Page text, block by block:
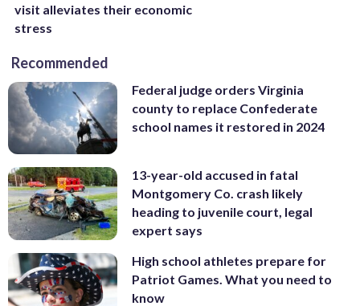
visit alleviates their economic
stress
Recommended
Federal judge orders Virginia
county to replace Confederate
school names it restored in 2024
13-year-old accused in fatal
Montgomery Co. crash likely
heading to juvenile court, legal
expert says
High school athletes prepare for
Patriot Games. What you need to
know